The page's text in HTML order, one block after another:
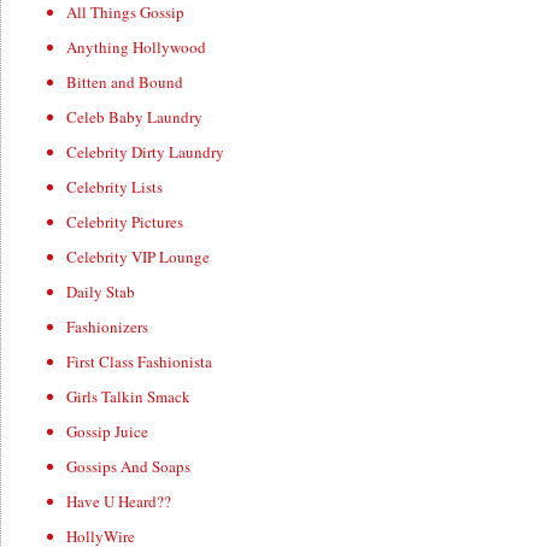
All Things Gossip
Anything Hollywood
Bitten and Bound
Celeb Baby Laundry
Celebrity Dirty Laundry
Celebrity Lists
Celebrity Pictures
Celebrity VIP Lounge
Daily Stab
Fashionizers
First Class Fashionista
Girls Talkin Smack
Gossip Juice
Gossips And Soaps
Have U Heard??
HollyWire